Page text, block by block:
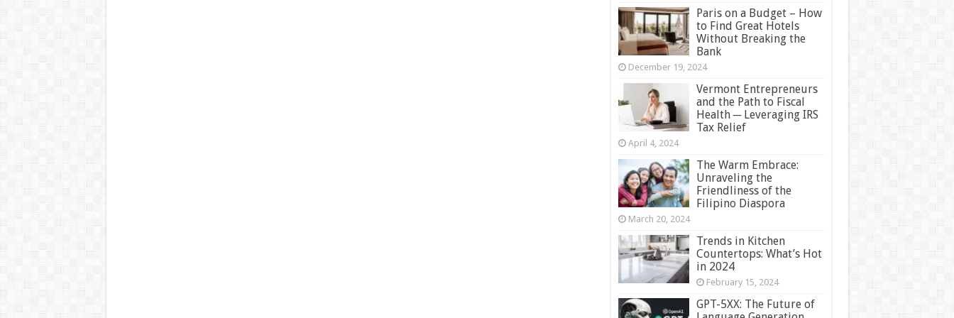
Paris on a Budget – How
to Find Great Hotels
Without Breaking the
Bank
December 19, 2024
Vermont Entrepreneurs
and the Path to Fiscal
Health ─ Leveraging IRS
Tax Relief
April 4, 2024
The Warm Embrace:
Unraveling the
Friendliness of the
Filipino Diaspora
March 20, 2024
Trends in Kitchen
Countertops: What’s Hot
in 2024
February 15, 2024
GPT-5XX: The Future of